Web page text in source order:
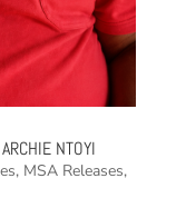
NTOYI
, MSA Releases,